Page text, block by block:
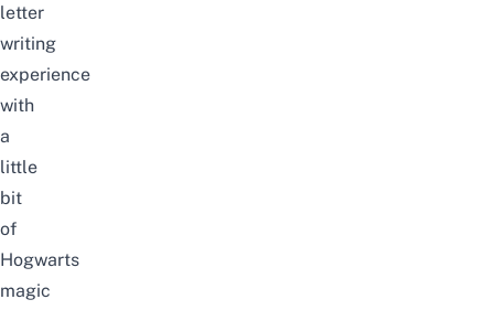
letter
writing
experience
with
a
little
bit
of
Hogwarts
magic